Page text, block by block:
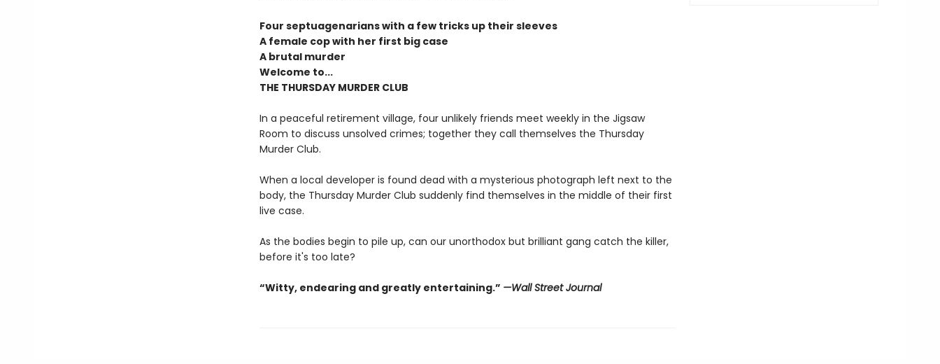
Four septuagenarians with a few tricks up their sleeves
A female cop with her first big case
A brutal murder
Welcome to...
THE THURSDAY MURDER CLUB
In a peaceful retirement village, four unlikely friends meet weekly in the Jigsaw
Room to discuss unsolved crimes; together they call themselves the Thursday
Murder Club.
When a local developer is found dead with a mysterious photograph left next to the
body, the Thursday Murder Club suddenly find themselves in the middle of their first
live case.
As the bodies begin to pile up, can our unorthodox but brilliant gang catch the killer,
before it's too late?
“Witty, endearing and greatly entertaining.” —Wall Street Journal